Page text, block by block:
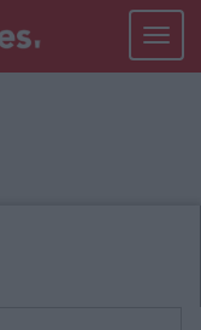
Toggle